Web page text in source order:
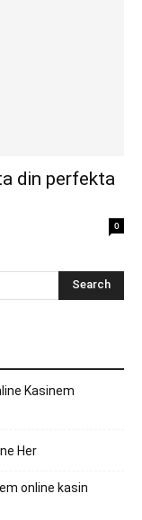
din perfekta
0
Kasinem
Her
online kasin